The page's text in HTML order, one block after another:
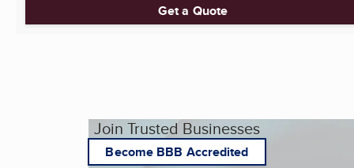
Get a Quote
Join Trusted Businesses
Become BBB Accredited